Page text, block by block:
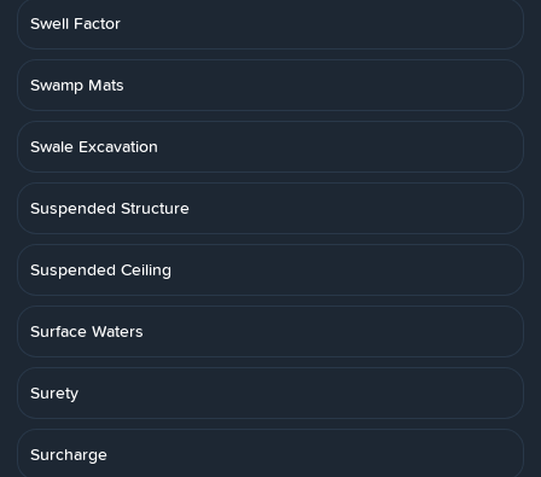
Swell Factor
Swamp Mats
Swale Excavation
Suspended Structure
Suspended Ceiling
Surface Waters
Surety
Surcharge